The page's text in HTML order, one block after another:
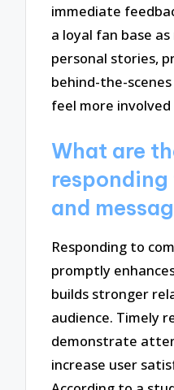
immediate
a loyal fan base
personal stories,
behind-the-
feel more
What are
and
Responding to
promptly
builds stronger
audience. Timely
demonstrate
increase user